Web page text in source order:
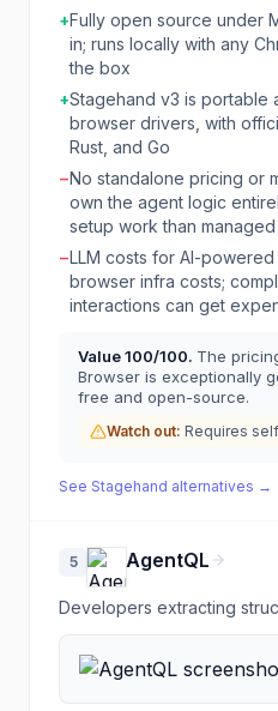
+Fully open source under
in; runs locally with any
the box
+Stagehand v3 is portable
browser drivers, with
Rust, and Go
−No standalone pricing or
own the agent logic
setup work than
−LLM costs for AI-
browser infra costs;
interactions can get
Value100/100. The
Browser is exceptionally
free and open-source.
Watch out: Requires
See Stagehand alternatives →
5 AgentQL
Developers extracting